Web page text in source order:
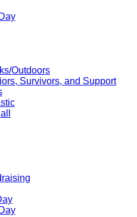
Outdoors
Survivors, and Support